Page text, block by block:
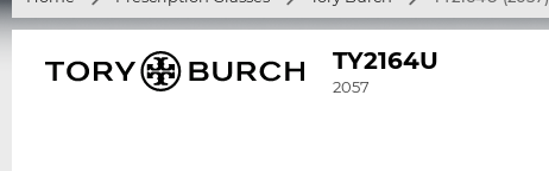
TY2164U
2057